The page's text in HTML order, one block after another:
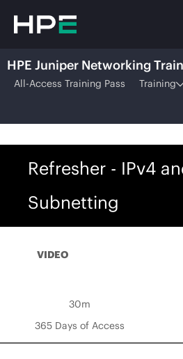
HPE Juniper Networking
All-Access Training Pass Training
Refresher - IPv4
Subnetting
VIDEO
30m
365 Days of Access